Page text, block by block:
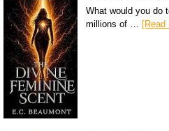
What would you do
millions of …
[Read